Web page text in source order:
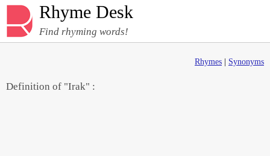
Rhyme Desk
Find rhyming words!
Rhymes Synonyms
Definition of "Irak" :